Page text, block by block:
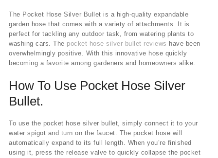
The Pocket Hose Silver Bullet is a high-quality expandable
garden hose that comes with a variety of attachments. It is
perfect for tackling any outdoor task, from watering plants to
washing cars. The pocket hose silver bullet reviews have been
overwhelmingly positive. With this innovative hose quickly
becoming a favorite among gardeners and homeowners alike.
How To Use Pocket Hose Silver
Bullet.
To use the pocket hose silver bullet, simply connect it to your
water spigot and turn on the faucet. The pocket hose will
automatically expand to its full length. When you’re finished
using it, press the release valve to quickly collapse the pocket